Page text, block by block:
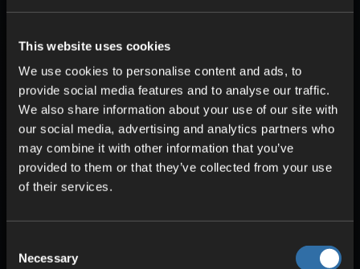
This website uses cookies
We use cookies to personalise content and ads, to
provide social media features and to analyse our traffic.
We also share information about your use of our site with
our social media, advertising and analytics partners who
may combine it with other information that you’ve
provided to them or that they’ve collected from your use
of their services.
Selection
Necessary
HIGH-QUALITY HARDWARE
Intel & AMD CPUs
ECC RAM
SSD storage